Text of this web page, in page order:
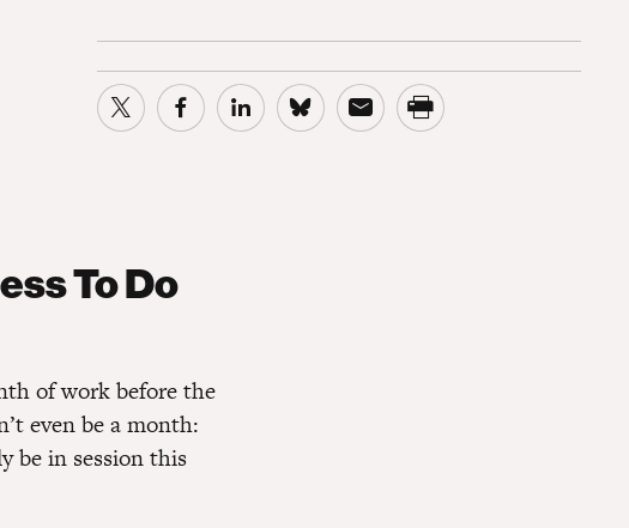
To Do
of work before the
even be a month:
be in session this